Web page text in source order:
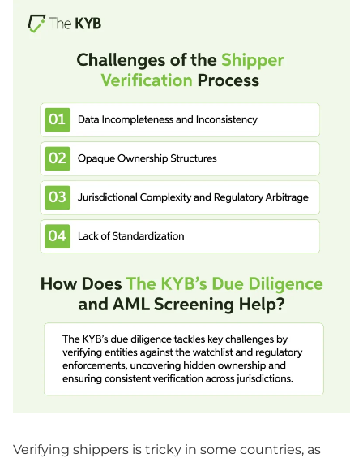
Verifying shippers is tricky in some countries, as